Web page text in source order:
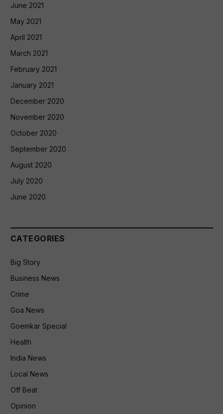
June 2021
May 2021
April 2021
March 2021
February 2021
January 2021
December 2020
November 2020
October 2020
September 2020
August 2020
July 2020
June 2020
CATEGORIES
Big Story
Business News
Crime
Goa News
Goemkar Special
Health
India News
Local News
Off Beat
Opinion